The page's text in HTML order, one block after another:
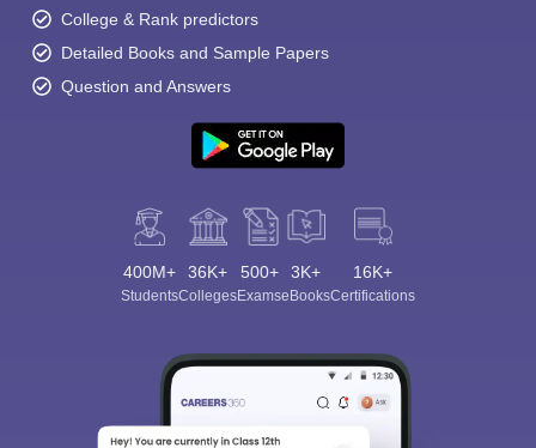
College & Rank predictors
Detailed Books and Sample Papers
Question and Answers
400M+
Students
36K+
Colleges
500+
Exams
3K+
eBooks
16K+
Certifications